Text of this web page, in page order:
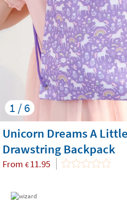
1 / 6
Unicorn Dreams A
Drawstring Backpack
From €11.95